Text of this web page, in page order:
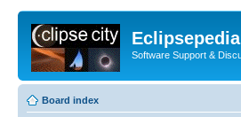
Software Support &
Board index